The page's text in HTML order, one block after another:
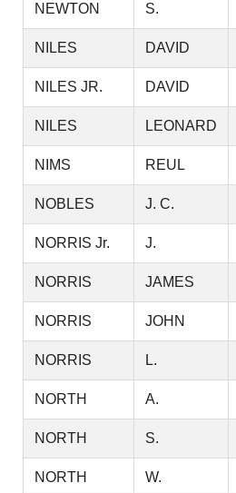
NEWTON S.
NILES DAVID
NILES JR. DAVID
NILES LEONARD
NIMS REUL
NOBLES J. C.
NORRIS Jr. J.
NORRIS JAMES
NORRIS JOHN
NORRIS L.
NORTH A.
NORTH S.
NORTH W.